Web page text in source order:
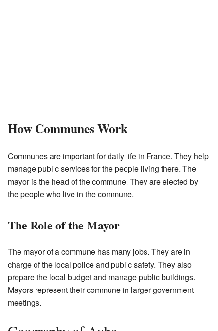
How Communes Work
Communes are important for daily life in France. They help
manage public services for the people living there. The
mayor is the head of the commune. They are elected by
the people who live in the commune.
The Role of the Mayor
The mayor of a commune has many jobs. They are in
charge of the local police and public safety. They also
prepare the local budget and manage public buildings.
Mayors represent their commune in larger government
meetings.